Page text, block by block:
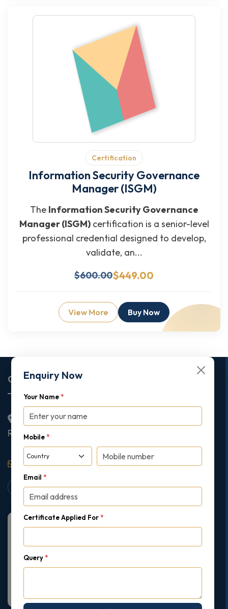
Certification
Information Security Governance
Manager (ISGM)
The Information Security Governance
Manager (ISGM)certification is a senior-level
professional credential designed to develop,
validate, an...
$600.00$449.00
View More Buy Now
Enquiry Now
Your Name *
Mobile *
Email *
Certificate Applied For *
Query *
Corporate Office
2nd Floor College House, 17 King Edwards Road,
Ruislip, London, United Kingdom, HA4 7AE
support@gipmc.org